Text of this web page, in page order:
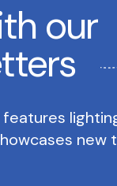
our
new